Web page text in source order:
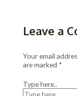
Leave a
Your email
are marked *
Type here..